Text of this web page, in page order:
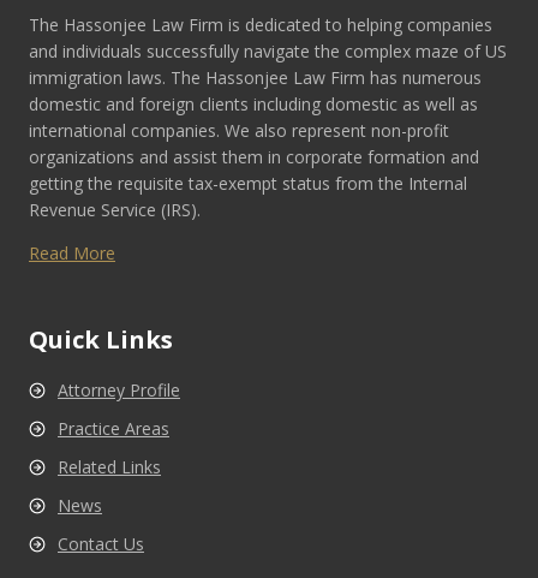
The Hassonjee Law Firm is dedicated to helping companies
and individuals successfully navigate the complex maze of US
immigration laws. The Hassonjee Law Firm has numerous
domestic and foreign clients including domestic as well as
international companies. We also represent non-profit
organizations and assist them in corporate formation and
getting the requisite tax-exempt status from the Internal
Revenue Service (IRS).
Read More
Quick Links
Attorney Profile
Practice Areas
Related Links
News
Contact Us